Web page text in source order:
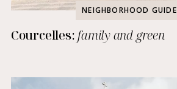
NEIGHBORHOOD GUIDE
Courcelles:family and green